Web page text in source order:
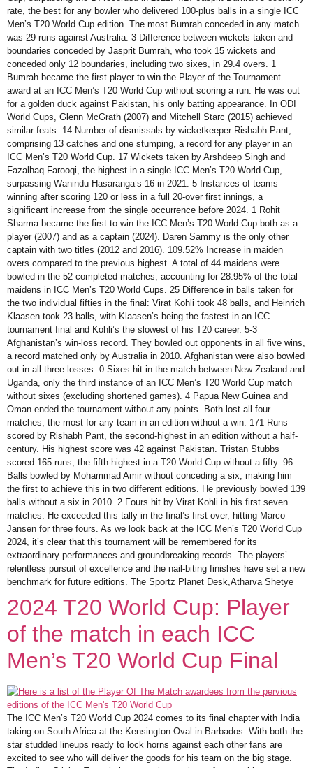
rate, the best for any bowler who delivered 100-plus balls in a single ICC
Men’s T20 World Cup edition. The most Bumrah conceded in any match
was 29 runs against Australia. 3 Difference between wickets taken and
boundaries conceded by Jasprit Bumrah, who took 15 wickets and
conceded only 12 boundaries, including two sixes, in 29.4 overs. 1
Bumrah became the first player to win the Player-of-the-Tournament
award at an ICC Men’s T20 World Cup without scoring a run. He was out
for a golden duck against Pakistan, his only batting appearance. In ODI
World Cups, Glenn McGrath (2007) and Mitchell Starc (2015) achieved
similar feats. 14 Number of dismissals by wicketkeeper Rishabh Pant,
comprising 13 catches and one stumping, a record for any player in an
ICC Men’s T20 World Cup. 17 Wickets taken by Arshdeep Singh and
Fazalhaq Farooqi, the highest in a single ICC Men’s T20 World Cup,
surpassing Wanindu Hasaranga’s 16 in 2021. 5 Instances of teams
winning after scoring 120 or less in a full 20-over first innings, a
significant increase from the single occurrence before 2024. 1 Rohit
Sharma became the first to win the ICC Men’s T20 World Cup both as a
player (2007) and as a captain (2024). Daren Sammy is the only other
captain with two titles (2012 and 2016). 109.52% Increase in maiden
overs compared to the previous highest. A total of 44 maidens were
bowled in the 52 completed matches, accounting for 28.95% of the total
maidens in ICC Men’s T20 World Cups. 25 Difference in balls taken for
the two individual fifties in the final: Virat Kohli took 48 balls, and Heinrich
Klaasen took 23 balls, with Klaasen’s being the fastest in an ICC
tournament final and Kohli’s the slowest of his T20 career. 5-3
Afghanistan’s win-loss record. They bowled out opponents in all five wins,
a record matched only by Australia in 2010. Afghanistan were also bowled
out in all three losses. 0 Sixes hit in the match between New Zealand and
Uganda, only the third instance of an ICC Men’s T20 World Cup match
without sixes (excluding shortened games). 4 Papua New Guinea and
Oman ended the tournament without any points. Both lost all four
matches, the most for any team in an edition without a win. 171 Runs
scored by Rishabh Pant, the second-highest in an edition without a half-
century. His highest score was 42 against Pakistan. Tristan Stubbs
scored 165 runs, the fifth-highest in a T20 World Cup without a fifty. 96
Balls bowled by Mohammad Amir without conceding a six, making him
the first to achieve this in two different editions. He previously bowled 139
balls without a six in 2010. 2 Fours hit by Virat Kohli in his first seven
matches. He exceeded this tally in the final’s first over, hitting Marco
Jansen for three fours. As we look back at the ICC Men’s T20 World Cup
2024, it’s clear that this tournament will be remembered for its
extraordinary performances and groundbreaking records. The players’
relentless pursuit of excellence and the nail-biting finishes have set a new
benchmark for future editions. The Sportz Planet Desk,Atharva Shetye
2024 T20 World Cup: Player
of the match in each ICC
Men’s T20 World Cup Final
The ICC Men’s T20 World Cup 2024 comes to its final chapter with India
taking on South Africa at the Kensington Oval in Barbados. With both the
star studded lineups ready to lock horns against each other fans are
excited to see who will deliver the goods for his team on the big stage.